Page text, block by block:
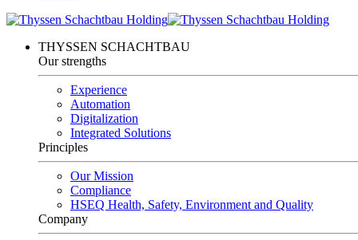
THYSSEN SCHACHTBAU
Our strengths
Experience
Automation
Digitalization
Integrated Solutions
Principles
Our Mission
Compliance
HSEQ Health, Safety, Environment and Quality
Company